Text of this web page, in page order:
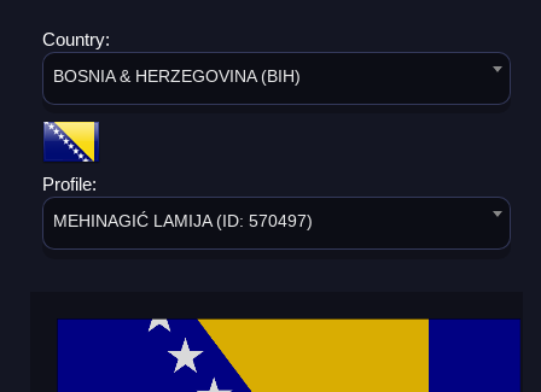
Country:
BOSNIA & HERZEGOVINA (BIH)
Profile:
MEHINAGIĆ LAMIJA (ID: 570497)